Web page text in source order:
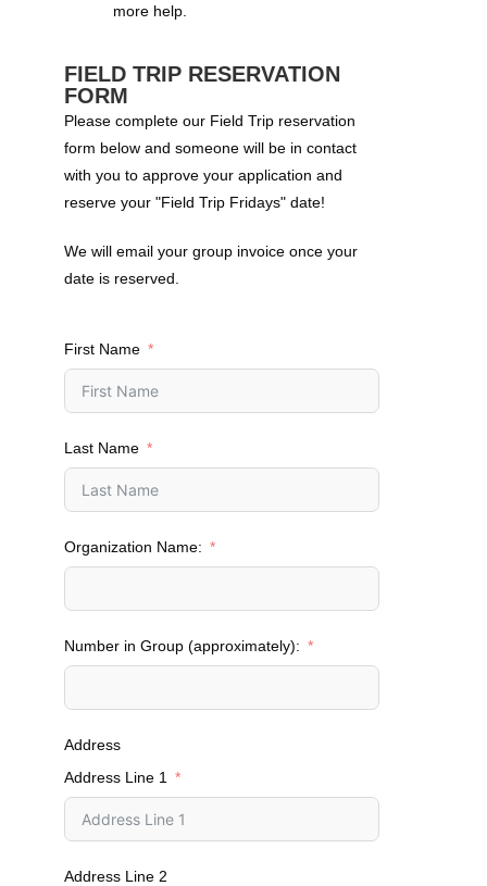
more help.
FIELD TRIP RESERVATION
FORM
Please complete our Field Trip reservation
form below and someone will be in contact
with you to approve your application and
reserve your "Field Trip Fridays" date!
We will email your group invoice once your
date is reserved.
First Name
Last Name
Organization Name:
Number in Group (approximately):
Address
Address Line 1
Address Line 2